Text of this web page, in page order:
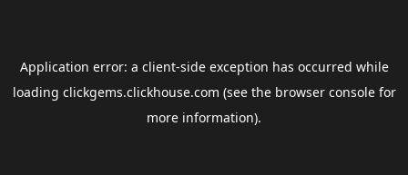
Application error: a client-side exception has occurred while
loading clickgems.clickhouse.com (see the browser consolefor
more information).